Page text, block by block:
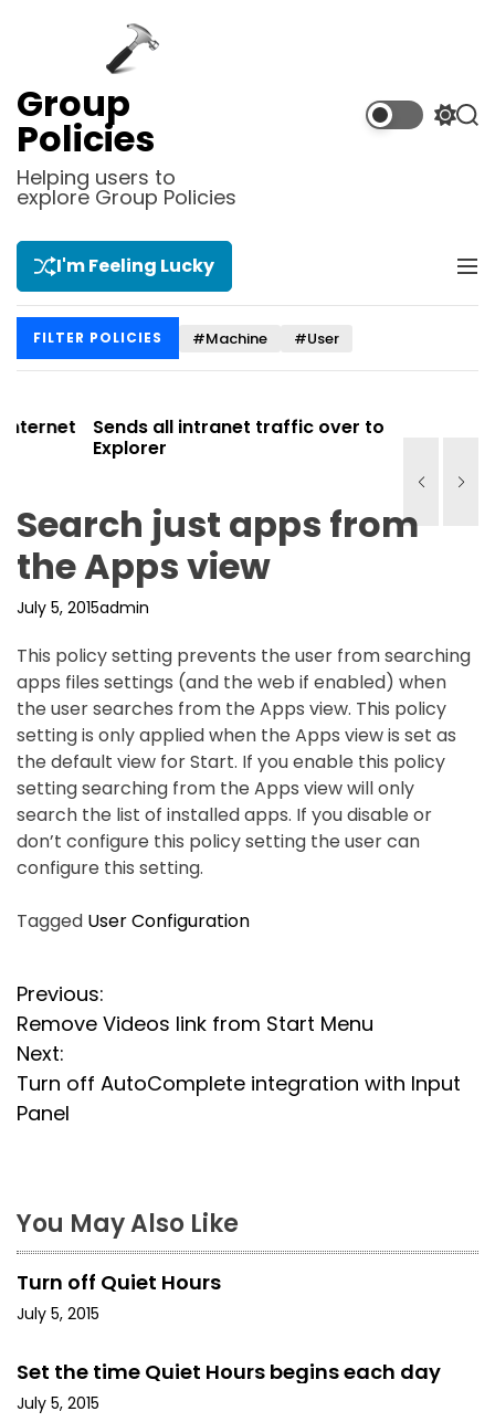
Group
Policies
Helping users to
explore Group Policies
S
l
m
S
I'm Feeling Lucky
M
FILTER POLICIES #Machine #User
Sends all intranet traffic over to Internet
Explorer
Search just apps from
the Apps view
July 5, 2015admin
This policy setting prevents the user from searching
apps files settings (and the web if enabled) when
the user searches from the Apps view. This policy
setting is only applied when the Apps view is set as
the default view for Start. If you enable this policy
setting searching from the Apps view will only
search the list of installed apps. If you disable or
don’t configure this policy setting the user can
configure this setting.
Tagged User Configuration
P
o
s
t
a
v
i
a
Previous:
Remove Videos link from Start Menu
Next:
Turn off AutoComplete integration with Input
Panel
You May Also Like
Turn off Quiet Hours
July 5, 2015
Set the time Quiet Hours begins each day
July 5, 2015